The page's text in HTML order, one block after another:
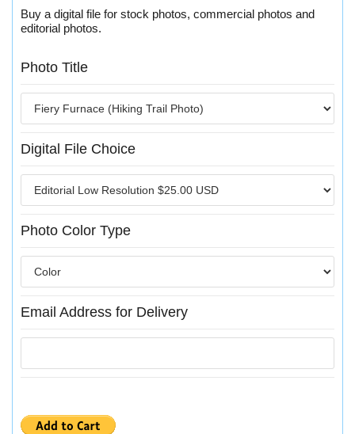
Buy a digital file for stock photos, commercial photos and
editorial photos.
Photo Title
Digital File Choice
Photo Color Type
Email Address for Delivery